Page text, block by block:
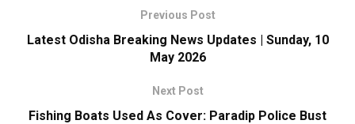
Previous Post
Latest Odisha Breaking News Updates | Sunday, 10
May 2026
Next Post
Fishing Boats Used As Cover: Paradip Police Bust